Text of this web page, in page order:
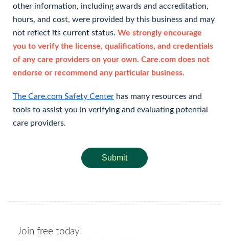
other information, including awards and accreditation,
hours, and cost, were provided by this business and may
not reflect its current status. We strongly encourage
you to verify the license, qualifications, and credentials
of any care providers on your own. Care.com does not
endorse or recommend any particular business.
The Care.com Safety Center has many resources and
tools to assist you in verifying and evaluating potential
care providers.
Submit
Join free today